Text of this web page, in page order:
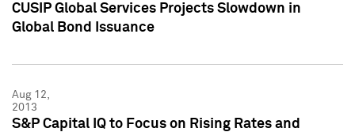
CUSIP Global Services Projects Slowdown in
Global Bond Issuance
Aug 12,
2013
S&P Capital IQ to Focus on Rising Rates and